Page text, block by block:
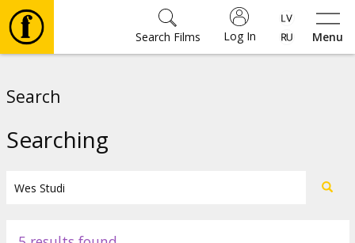
Menu
Log In
Search Films
Search
Searching